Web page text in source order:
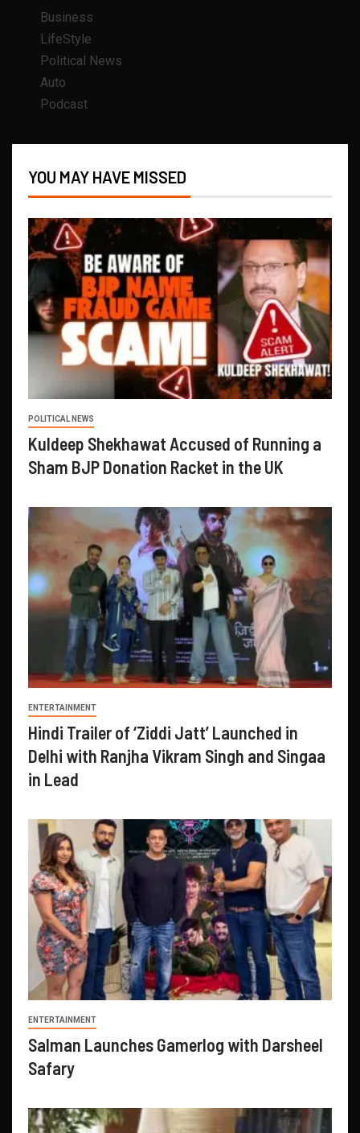
Business
LifeStyle
Political News
Auto
Podcast
YOU MAY HAVE MISSED
POLITICAL NEWS
Kuldeep Shekhawat Accused of Running a
Sham BJP Donation Racket in the UK
ENTERTAINMENT
Hindi Trailer of ‘Ziddi Jatt’ Launched in
Delhi with Ranjha Vikram Singh and Singaa
in Lead
ENTERTAINMENT
Salman Launches Gamerlog with Darsheel
Safary